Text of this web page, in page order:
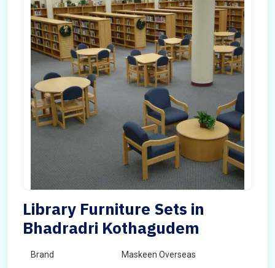
Library Furniture Sets in
Bhadradri Kothagudem
Brand Maskeen Overseas